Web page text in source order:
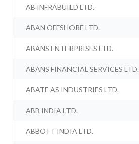
AB INFRABUILD LTD.
ABAN OFFSHORE LTD.
ABANS ENTERPRISES LTD.
ABANS FINANCIAL SERVICES LTD.
ABATE AS INDUSTRIES LTD.
ABB INDIA LTD.
ABBOTT INDIA LTD.